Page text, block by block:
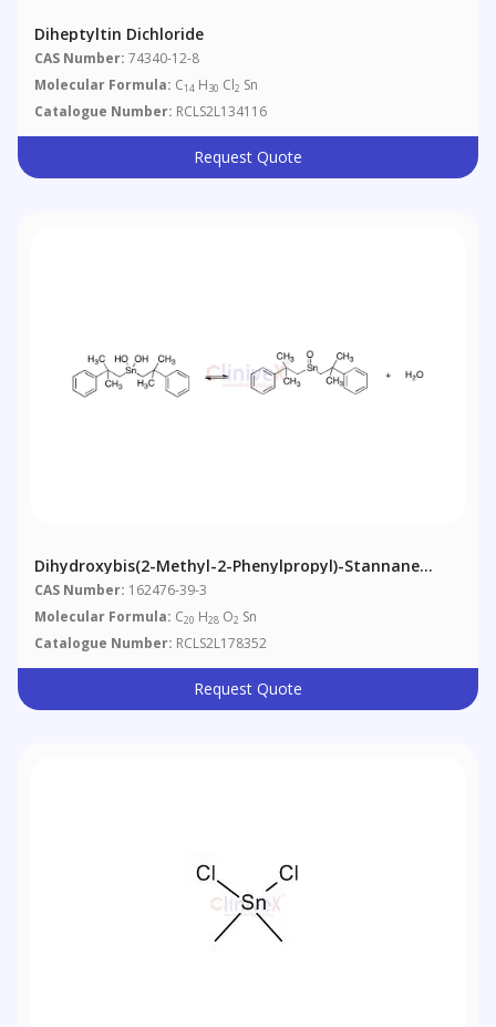
Diheptyltin Dichloride
CAS Number: 74340-12-8
Molecular Formula: C14 H30 Cl2 Sn
Catalogue Number: RCLS2L134116
Request Quote
Dihydroxybis(2-Methyl-2-Phenylpropyl)-Stannane
(Technical Grade)
CAS Number: 162476-39-3
Molecular Formula: C20 H28 O2 Sn
Catalogue Number: RCLS2L178352
Request Quote